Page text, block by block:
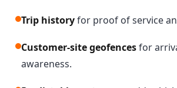
Trip historyfor proof of service
Customer-site geofencesfor
awareness.